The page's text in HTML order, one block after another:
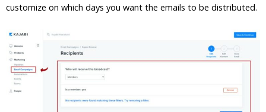
customize on which days you want the emails to be distributed.